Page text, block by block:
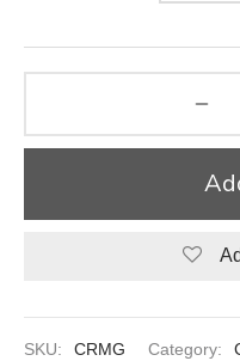
SKU: CRMG Category:
Lal Durga Prasad
Ram Devi Dayal Parawthe